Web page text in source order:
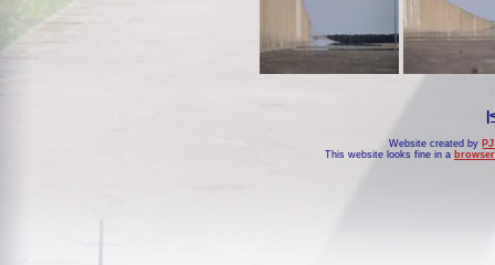
Website created by
This website looks fine in a